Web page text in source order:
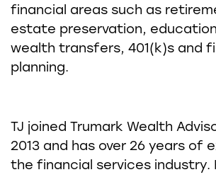
financial areas such as
estate preservation,
wealth transfers, 401(k)s and
planning.
TJ joined Trumark Wealth
2013 and has over 26 years of
the financial services industry.